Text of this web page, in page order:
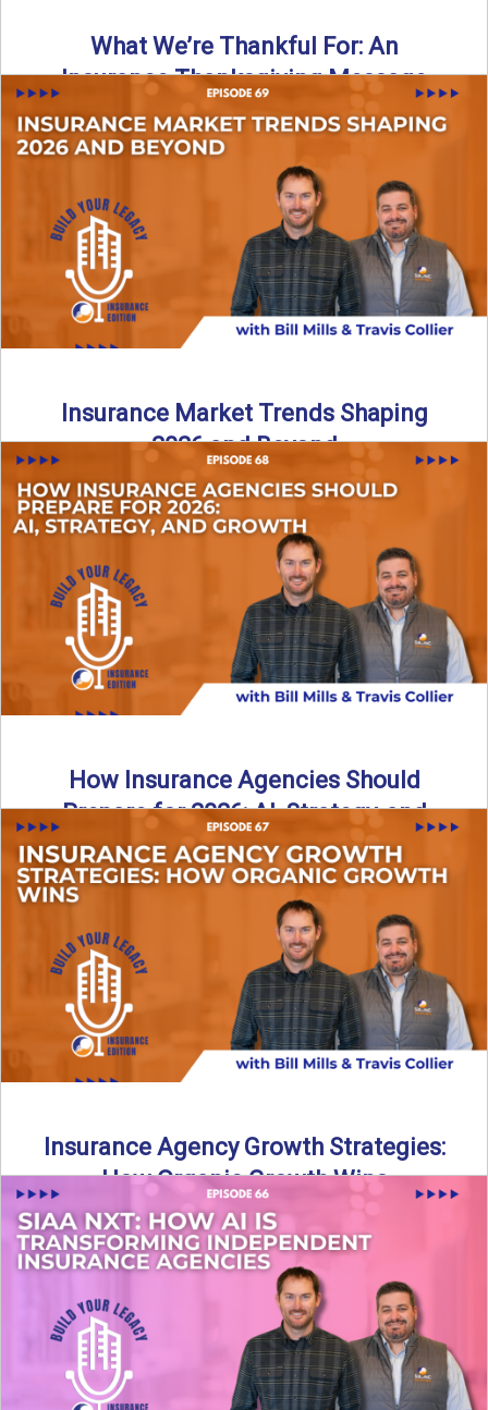
What We’re Thankful For: An
Insurance Thanksgiving Message
As we celebrate Thanksgiving, today’s episode of the Build
Your Legacy: Insurance Edition podcast takes a lighter,
→
Insurance Market Trends Shaping
2026 and Beyond
Just like our kids latch onto trends like “6, 7,” the insurance
world has its own trends that ...
Read More→
How Insurance Agencies Should
Prepare for 2026: AI, Strategy, and
Growth
Is your insurance agency ready for 2026? In today’s
episode, we break down the shifts already happening in ...
Read More→
Insurance Agency Growth Strategies:
How Organic Growth Wins
Fueling Agency Success Through Organic Growth In this
episode of Build Your Legacy: Insurance Edition, Bill and
Travis ...
→